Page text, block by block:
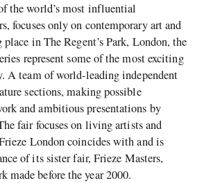
the world’s most influential
focuses only on contemporary art and
in The Regent’s Park, London, the
represent some of the most exciting
A team of world-leading independent
sections, making possible
and ambitious presentations by
fair focuses on living artists and
London coincides with and is
of its sister fair, Frieze Masters,
made before the year 2000.